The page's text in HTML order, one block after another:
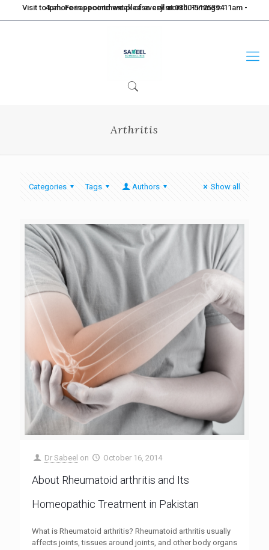
Visit to Lahore in second week of every month. Timings: 11am - 4pm. For appointment please call at 0300-5125394
Arthritis
Categories Tags Authors Show all
Dr Sabeel on October 16, 2014
About Rheumatoid arthritis and Its
Homeopathic Treatment in Pakistan
What is Rheumatoid arthritis? Rheumatoid arthritis usually
affects joints, tissues around joints, and other body organs